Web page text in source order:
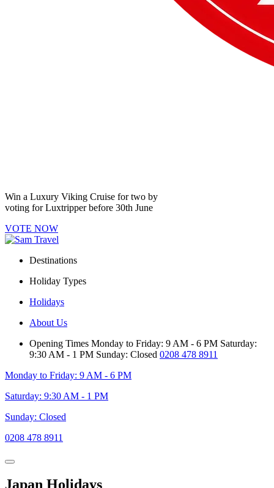
Win a Luxury Viking Cruise for two by
voting forLuxtripperbefore 30th June
VOTE NOW
Destinations
Holiday Types
Holidays
About Us
Opening Times Monday to Friday: 9 AM - 6 PM Saturday:
9:30 AM - 1 PM Sunday: Closed 0208 478 8911
Monday to Friday: 9 AM - 6 PM
Saturday: 9:30 AM - 1 PM
Sunday: Closed
0208 478 8911
Japan Holidays